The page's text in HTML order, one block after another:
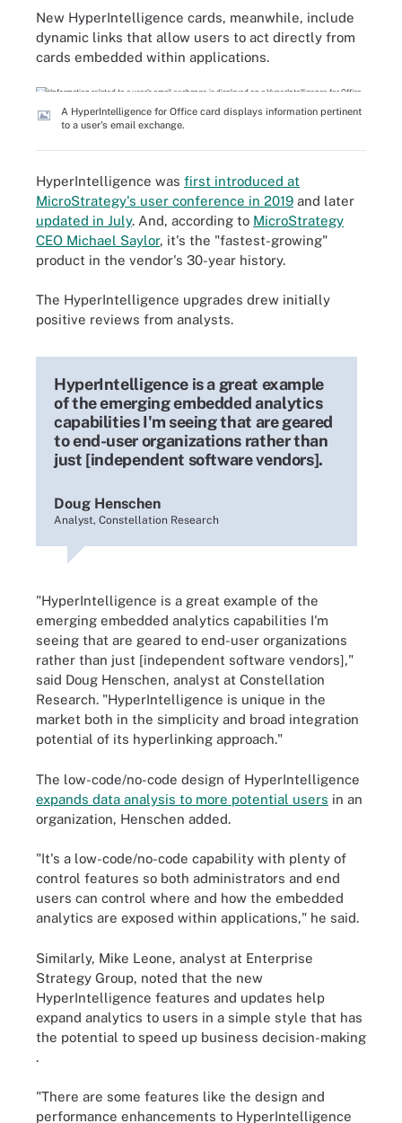
New HyperIntelligence cards, meanwhile, include
dynamic links that allow users to act directly from
cards embedded within applications.
A HyperIntelligence for Office card displays information pertinent
to a user's email exchange.
HyperIntelligence was first introduced at
MicroStrategy's user conference in 2019 and later
updated in July. And, according to MicroStrategy
CEO Michael Saylor, it's the "fastest-growing"
product in the vendor's 30-year history.
The HyperIntelligence upgrades drew initially
positive reviews from analysts.
HyperIntelligence is a great example
of the emerging embedded analytics
capabilities I'm seeing that are geared
to end-user organizations rather than
just [independent software vendors].
Doug Henschen
Analyst, Constellation Research
"HyperIntelligence is a great example of the
emerging embedded analytics capabilities I'm
seeing that are geared to end-user organizations
rather than just [independent software vendors],"
said Doug Henschen, analyst at Constellation
Research. "HyperIntelligence is unique in the
market both in the simplicity and broad integration
potential of its hyperlinking approach."
The low-code/no-code design of HyperIntelligence
expands data analysis to more potential users in an
organization, Henschen added.
"It's a low-code/no-code capability with plenty of
control features so both administrators and end
users can control where and how the embedded
analytics are exposed within applications," he said.
Similarly, Mike Leone, analyst at Enterprise
Strategy Group, noted that the new
HyperIntelligence features and updates help
expand analytics to users in a simple style that has
the potential to speed up business decision-making
.
"There are some features like the design and
performance enhancements to HyperIntelligence